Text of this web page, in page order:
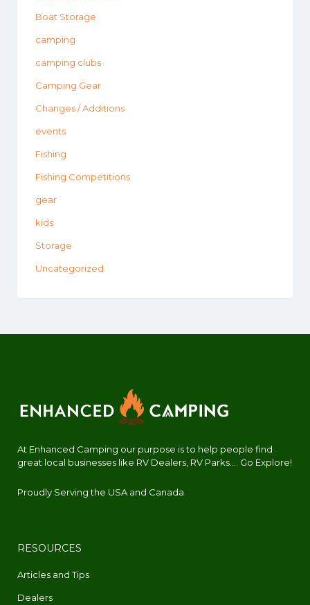
Boat Storage
camping
camping clubs
Camping Gear
Changes / Additions
events
Fishing
Fishing Competitions
gear
kids
Storage
Uncategorized
At Enhanced Camping our purpose is to help people find
great local businesses like RV Dealers, RV Parks.... Go Explore!
Proudly Serving the USA and Canada
RESOURCES
Articles and Tips
Dealers